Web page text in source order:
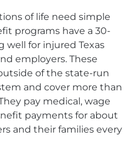
of life need simple
programs have a 30-
well for injured Texas
employers. These
of the state-run
and cover more than
pay medical, wage
payments for about
and their families every